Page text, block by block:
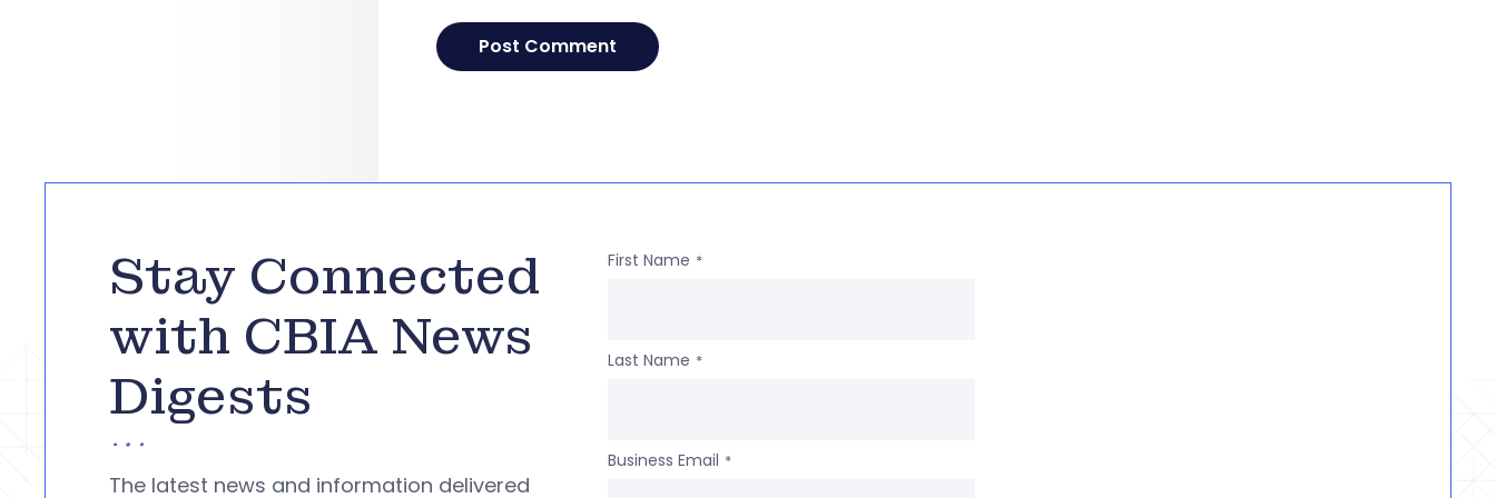
Stay Connected
with CBIA News
Digests
The latest news and information delivered
First Name *
Last Name *
Business Email *